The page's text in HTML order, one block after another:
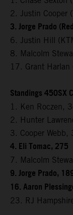
2. Justin Cooper
3. Jorge Prado
6. Justin Hill
8. Malcolm
17. Grant Harlan
Standings 450SX
1. Ken Roczen,
2. Hunter
3. Cooper Webb,
4. Eli Tomac, 275
7. Malcolm
9. Jorge Prado,
16. Aaron
23. RJ